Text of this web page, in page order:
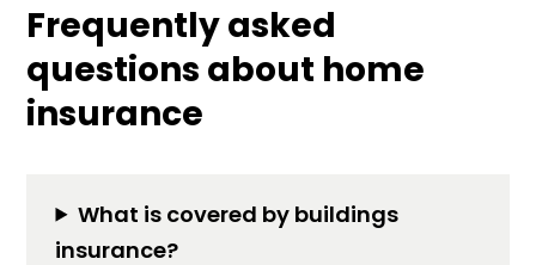
Frequently asked
questions about home
insurance
What is covered by buildings
insurance?